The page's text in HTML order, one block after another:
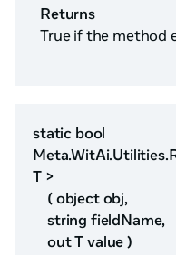
Returns
True if the method
static bool
T >
( object obj,
string fieldName,
out T value )